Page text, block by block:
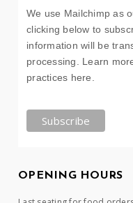
We use Mailchimp as
clicking below to
information will be
processing. Learn
practices here.
OPENING HOURS